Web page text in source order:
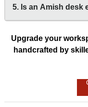
5. Is an Amish desk
Upgrade your
handcrafted by